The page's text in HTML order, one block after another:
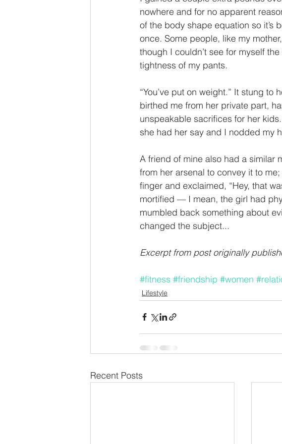
nowhere and for no apparent
of the body shape equation so it’s
once. Some people, like my
though I couldn’t see for myself
tightness of my pants.
“You’ve put on weight.” It stung to
birthed me from her private part,
unspeakable sacrifices for her
she had her say and I nodded my
A friend of mine also had a similar
from her arsenal to convey it to
finger and exclaimed, “Hey, that
mortified — I mean, the girl had
mumbled back something about
changed the subject...
Excerpt from post originally
#fitness #friendship #women
Lifestyle
Recent Posts